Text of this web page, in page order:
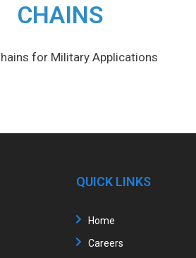
CHAINS
for Military Applications
QUICK LINKS
Home
Careers